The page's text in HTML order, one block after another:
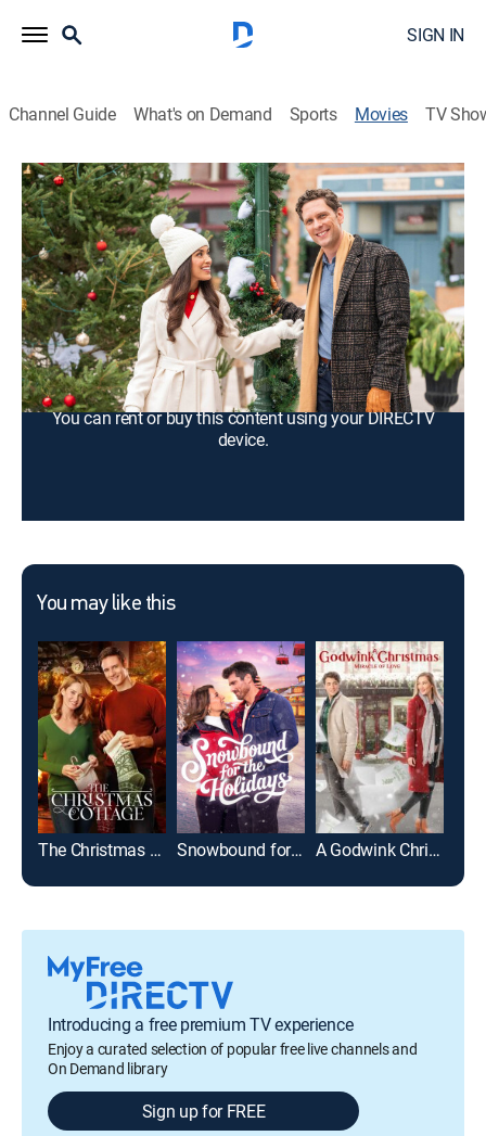
SIGN IN
Channel Guide What's on Demand Sports Movies TV
Holiday in Happy Hollow
1h 27m|Romance, Holiday|2024
A real estate developer discovers that the Christmas
tree farm that she bought once raffled off one-foot
deeds to local families.
Cast: Tamara Almeida, Cody Thompson
You can rent or buy this content using your DIRECTV
device.
You may like this
The Christmas Cottage Snowbound for the Holidays A Godwink Christmas: Miracle of Love
Introducing a free premium TV experience
Enjoy a curated selection of popular free live channels and
On Demand library
Sign up for FREE